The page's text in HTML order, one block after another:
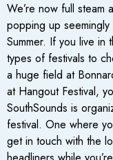
We’re now full steam
popping up
Summer. If you live in
types of festivals to
a huge field at
at Hangout Festival,
SouthSounds is
festival. One where
get in touch with the